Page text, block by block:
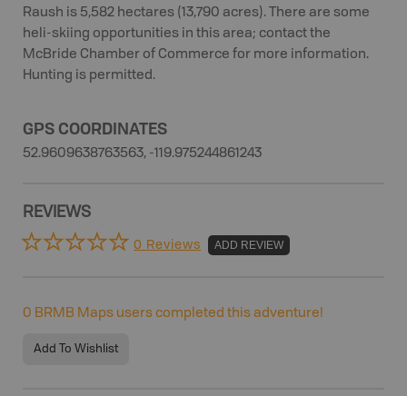
Raush is 5,582 hectares (13,790 acres). There are some
heli-skiing opportunities in this area; contact the
McBride Chamber of Commerce for more information.
Hunting is permitted.
GPS COORDINATES
52.9609638763563, -119.975244861243
REVIEWS
0 Reviews ADD REVIEW
0 BRMB Maps users completed this adventure!
Add To Wishlist